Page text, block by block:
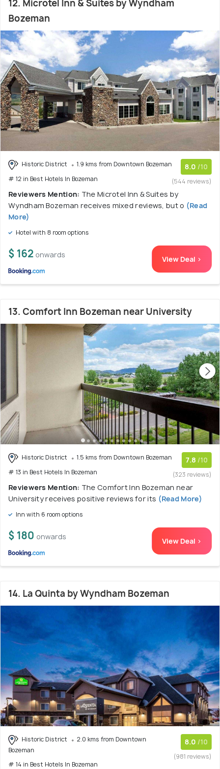
12. Microtel Inn & Suites by Wyndham
Bozeman
Historic District
1.9 kms from Downtown Bozeman
# 12 in Best Hotels In Bozeman
8.0 /10
(544 reviews)
Reviewers Mention: The Microtel Inn & Suites by
Wyndham Bozeman receives mixed reviews, but o (Read
More)
Hotel with 8 room options
$ 162 onwards View Deal >
13. Comfort Inn Bozeman near University
Historic District
1.5 kms from Downtown Bozeman
# 13 in Best Hotels In Bozeman
7.8 /10
(323 reviews)
Reviewers Mention: The Comfort Inn Bozeman near
University receives positive reviews for its (Read More)
Inn with 6 room options
$ 180 onwards View Deal >
14. La Quinta by Wyndham Bozeman
Historic District
2.0 kms from Downtown
Bozeman
# 14 in Best Hotels In Bozeman
8.0 /10
(981 reviews)